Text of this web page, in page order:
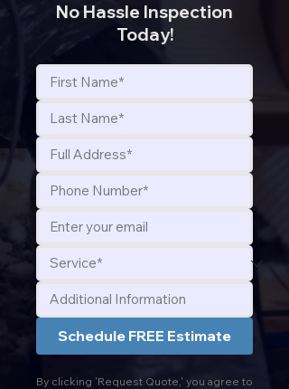
No Hassle Inspection
Today!
Schedule FREE Estimate
By clicking 'Request Quote,' you agree to